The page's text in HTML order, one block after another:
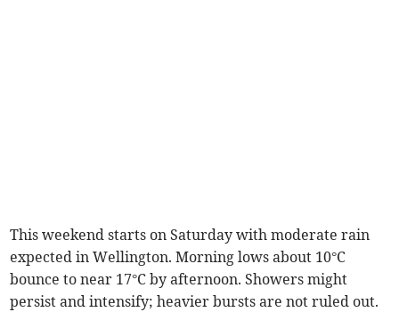
This weekend starts on Saturday with moderate rain
expected in Wellington. Morning lows about 10°C
bounce to near 17°C by afternoon. Showers might
persist and intensify; heavier bursts are not ruled out.